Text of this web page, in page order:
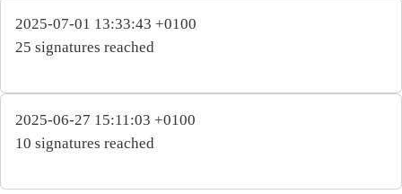
2025-07-01 13:33:43 +0100
25 signatures reached
2025-06-27 15:11:03 +0100
10 signatures reached